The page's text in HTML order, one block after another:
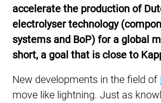
accelerate the production of
electrolyser technology
systems and BoP) for a global
short, a goal that is close to
New developments in the field of
move like lightning. Just as